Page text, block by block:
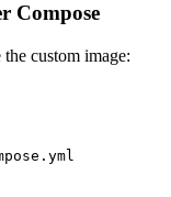
Compose
custom image: